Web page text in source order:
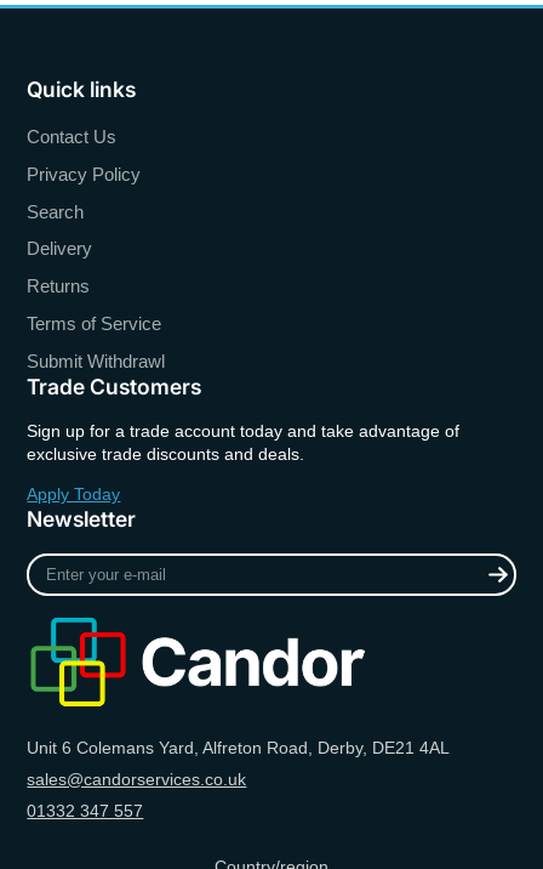
Quick links
Contact Us
Privacy Policy
Search
Delivery
Returns
Terms of Service
Submit Withdrawl
Trade Customers
Sign up for a trade account today and take advantage of
exclusive trade discounts and deals.
Apply Today
Newsletter
Enter
your
Unit 6 Colemans Yard, Alfreton Road, Derby, DE21 4AL
sales@candorservices.co.uk
01332 347 557